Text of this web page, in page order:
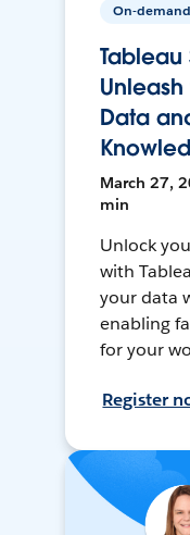
On-demand
Tableau
Data
March 27,
min
Unlock
with
your data
enabling
for your
Register